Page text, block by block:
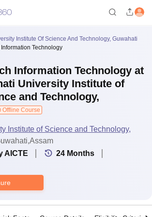
Institute Of Science And Technology, Guwahati
Information Technology
Information Technology at
University Institute of
and Technology,
Offline Course
Institute of Science and Technology,
AICTE
24 Months